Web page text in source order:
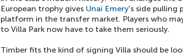
European trophy gives Unai Emery's side pulling
platform in the transfer market. Players who
to Villa Park now have to take them seriously.
Timber fits the kind of signing Villa should be